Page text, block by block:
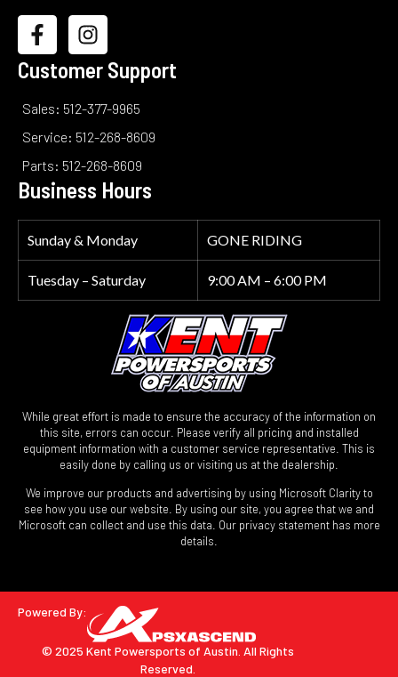
Customer Support
Sales: 512-377-9965
Service: 512-268-8609
Parts: 512-268-8609
Business Hours
Sunday & Monday GONE RIDING
Tuesday – Saturday 9:00 AM – 6:00 PM
While great effort is made to ensure the accuracy of the information on
this site, errors can occur. Please verify all pricing and installed
equipment information with a customer service representative. This is
easily done by calling us or visiting us at the dealership.
We improve our products and advertising by using Microsoft Clarity to
see how you use our website. By using our site, you agree that we and
Microsoft can collect and use this data. Our privacy statement has more
details.
Powered By:
© 2025 Kent Powersports of Austin. All Rights
Reserved.